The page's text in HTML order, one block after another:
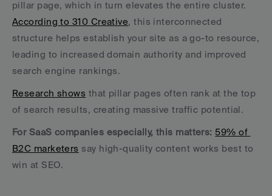
According to 310 Creative, this interconnected
structure helps establish your site as a go-to resource,
leading to increased domain authority and improved
search engine rankings.
Research shows that pillar pages often rank at the top
of search results, creating massive traffic potential.
For SaaS companies especially, this matters: 59% of
B2C marketers say high-quality content works best to
win at SEO.